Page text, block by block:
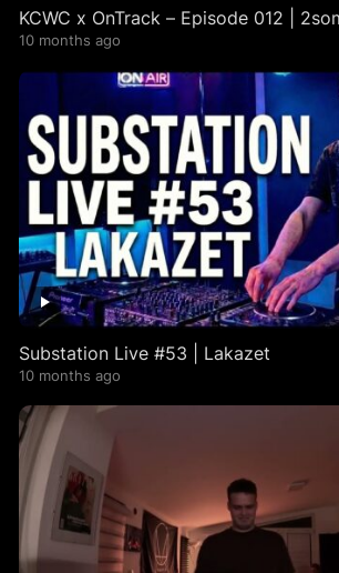
KCWC x OnTrack – Episode 012 |
10 months ago
Substation Live #53 | Lakazet
10 months ago